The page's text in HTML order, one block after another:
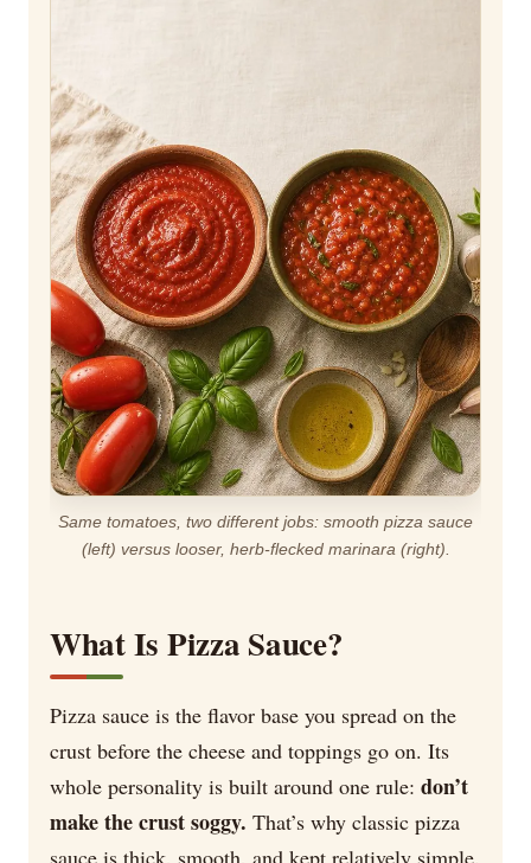
Same tomatoes, two different jobs: smooth pizza sauce
(left) versus looser, herb-flecked marinara (right).
What Is Pizza Sauce?
Pizza sauce is the flavor base you spread on the
crust before the cheese and toppings go on. Its
whole personality is built around one rule: don’t
make the crust soggy. That’s why classic pizza
sauce is thick, smooth, and kept relatively simple.